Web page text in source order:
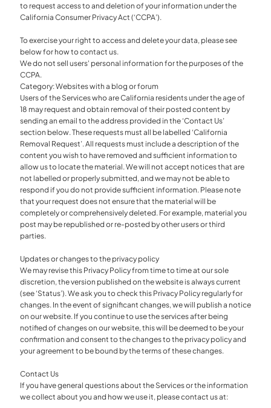
to request access to and deletion of your information under the
California Consumer Privacy Act (‘CCPA’).
To exercise your right to access and delete your data, please see
below for how to contact us.
We do not sell users' personal information for the purposes of the
CCPA.
Category: Websites with a blog or forum
Users of the Services who are California residents under the age of
18 may request and obtain removal of their posted content by
sending an email to the address provided in the ‘Contact Us’
section below. These requests must all be labelled ‘California
Removal Request’. All requests must include a description of the
content you wish to have removed and sufficient information to
allow us to locate the material. We will not accept notices that are
not labelled or properly submitted, and we may not be able to
respond if you do not provide sufficient information. Please note
that your request does not ensure that the material will be
completely or comprehensively deleted. For example, material you
post may be republished or re-posted by other users or third
parties.
Updates or changes to the privacy policy
We may revise this Privacy Policy from time to time at our sole
discretion, the version published on the website is always current
(see ‘Status’). We ask you to check this Privacy Policy regularly for
changes. In the event of significant changes, we will publish a notice
on our website. If you continue to use the services after being
notified of changes on our website, this will be deemed to be your
confirmation and consent to the changes to the privacy policy and
your agreement to be bound by the terms of these changes.
Contact Us
If you have general questions about the Services or the information
we collect about you and how we use it, please contact us at: